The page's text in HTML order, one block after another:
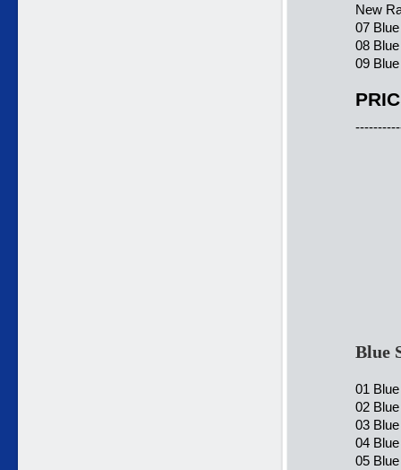
New
07
08
09
Blue
01
02
03
04
05